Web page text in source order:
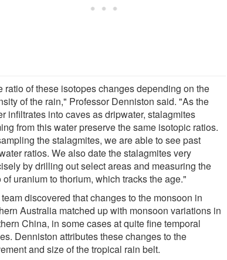
ratio of these isotopes changes depending on the
of the rain," Professor Denniston said. "As the
infiltrates into caves as dripwater, stalagmites
from this water preserve the same isotopic ratios.
the stalagmites, we are able to see past
ratios. We also date the stalagmites very
by drilling out select areas and measuring the
of uranium to thorium, which tracks the age."
discovered that changes to the monsoon in
Australia matched up with monsoon variations in
China, in some cases at quite fine temporal
Denniston attributes these changes to the
and size of the tropical rain belt.